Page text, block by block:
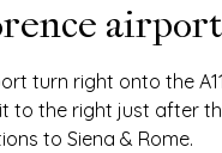
airport
turn right onto the
to the right just after
to Siena & Rome.